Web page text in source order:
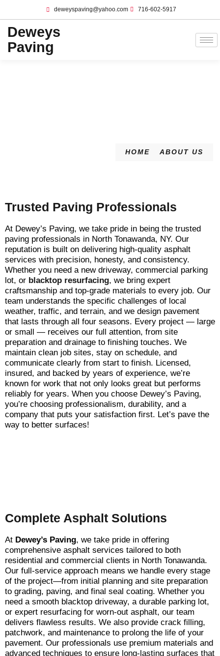
deweyspaving@yahoo.com 716-602-5917
Deweys
Paving
HOME ABOUT US
Trusted Paving Professionals
At Dewey’s Paving, we take pride in being the trusted
paving professionals in North Tonawanda, NY. Our
reputation is built on delivering high-quality asphalt
services with precision, honesty, and consistency.
Whether you need a new driveway, commercial parking
lot, or blacktop resurfacing, we bring expert
craftsmanship and top-grade materials to every job. Our
team understands the specific challenges of local
weather, traffic, and terrain, and we design pavement
that lasts through all four seasons. Every project — large
or small — receives our full attention, from site
preparation and drainage to finishing touches. We
maintain clean job sites, stay on schedule, and
communicate clearly from start to finish. Licensed,
insured, and backed by years of experience, we’re
known for work that not only looks great but performs
reliably for years. When you choose Dewey’s Paving,
you’re choosing professionalism, durability, and a
company that puts your satisfaction first. Let’s pave the
way to better surfaces!
Complete Asphalt Solutions
At Dewey’s Paving, we take pride in offering
comprehensive asphalt services tailored to both
residential and commercial clients in North Tonawanda.
Our full-service approach means we handle every stage
of the project—from initial planning and site preparation
to grading, paving, and final seal coating. Whether you
need a smooth blacktop driveway, a durable parking lot,
or expert resurfacing for worn-out asphalt, our team
delivers flawless results. We also provide crack filling,
patchwork, and maintenance to prolong the life of your
pavement. Our professionals use premium materials and
advanced techniques to ensure long-lasting surfaces that